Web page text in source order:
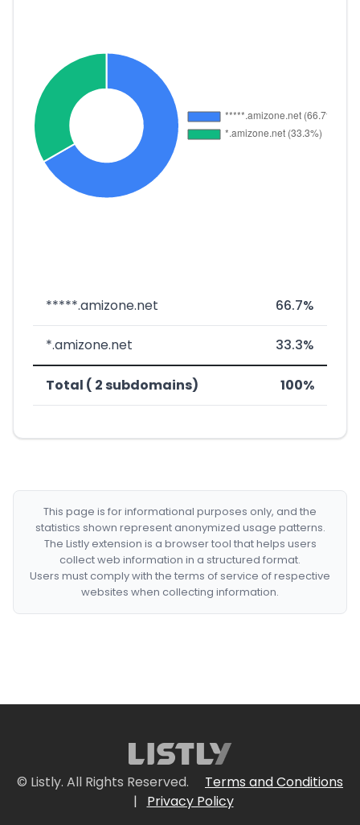
*****.amizone.net 66.7%
*.amizone.net 33.3%
Total ( 2 subdomains) 100%
This page is for informational purposes only, and the
statistics shown represent anonymized usage patterns.
The Listly extension is a browser tool that helps users
collect web information in a structured format.
Users must comply with the terms of service of respective
websites when collecting information.
© Listly. All Rights Reserved.
Terms and Conditions
|
Privacy Policy